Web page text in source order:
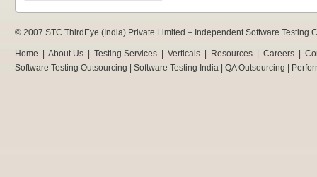
© 2007 STC ThirdEye (India) Private Limited – Independent Software Testing
Home About Us Testing Services Verticals Resources Careers
Software Testing Outsourcing
Software Testing India QA Outsourcing